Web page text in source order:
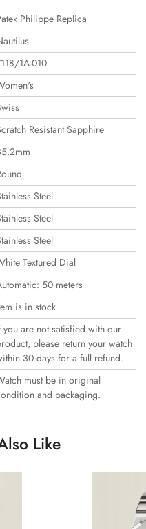
Philippe Replica
1A-010
Resistant Sapphire
Steel
Steel
Steel
Textured Dial
50 meters
is in stock
you are not satisfied with our
please return your watch
30 days for a full refund.
must be in original
and packaging.
Like